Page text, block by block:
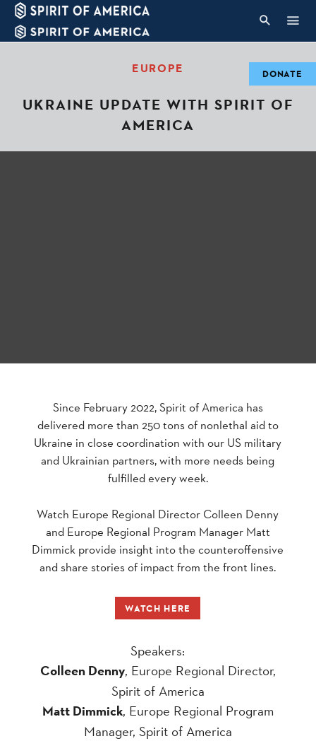
EUROPE
UKRAINE UPDATE WITH SPIRIT OF
AMERICA
Since February 2022, Spirit of America has
delivered more than 250 tons of nonlethal aid to
Ukraine in close coordination with our US military
and Ukrainian partners, with more needs being
fulfilled every week.
Watch Europe Regional Director Colleen Denny
and Europe Regional Program Manager Matt
Dimmick provide insight into the counteroffensive
and share stories of impact from the front lines.
WATCH HERE
Speakers:
Colleen Denny, Europe Regional Director,
Spirit of America
Matt Dimmick, Europe Regional Program
Manager, Spirit of America
DONATE